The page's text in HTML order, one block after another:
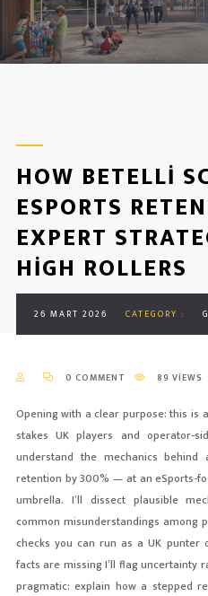
HOW BETELLI
ESPORTS
EXPERT
HIGH ROLLERS
26 MART 2026 CATEGORY :
0 COMMENT 89 VIEWS
Opening with a clear purpose: this is
stakes UK players and operator-
understand the mechanics
retention by 300% — at an eSports-
umbrella. I’ll dissect plausible
common misunderstandings among
checks you can run as a UK punter
facts are missing I’ll flag uncertainty
pragmatic: explain how a stepped